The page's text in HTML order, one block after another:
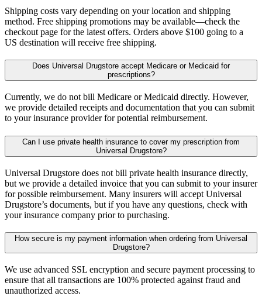
Shipping costs vary depending on your location and shipping
method. Free shipping promotions may be available—check the
checkout page for the latest offers. Orders above $100 going to a
US destination will receive free shipping.
Does Universal Drugstore accept Medicare or Medicaid for
prescriptions?
Currently, we do not bill Medicare or Medicaid directly. However,
we provide detailed receipts and documentation that you can submit
to your insurance provider for potential reimbursement.
Can I use private health insurance to cover my prescription from
Universal Drugstore?
Universal Drugstore does not bill private health insurance directly,
but we provide a detailed invoice that you can submit to your insurer
for possible reimbursement. Many insurers will accept Universal
Drugstore’s documents, but if you have any questions, check with
your insurance company prior to purchasing.
How secure is my payment information when ordering from Universal
Drugstore?
We use advanced SSL encryption and secure payment processing to
ensure that all transactions are 100% protected against fraud and
unauthorized access.